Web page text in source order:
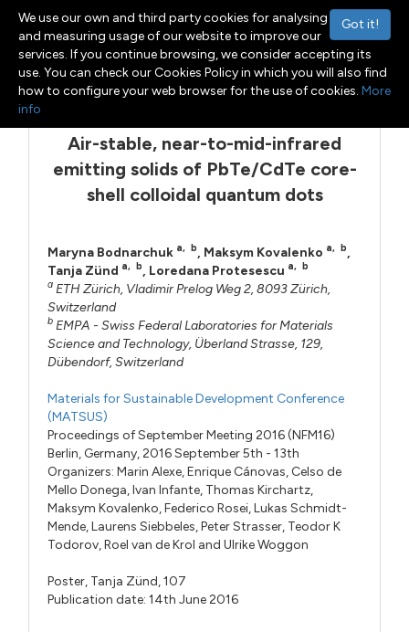
Toggle navigation
Menu
Air-stable, near-to-mid-infrared
emitting solids of PbTe/CdTe core-
shell colloidal quantum dots
Maryna Bodnarchuk a, b, Maksym Kovalenko a, b,
Tanja Zünd a, b, Loredana Protesescu a,
b
a ETH Zürich, Vladimir Prelog Weg 2, 8093 Zürich,
Switzerland
b EMPA - Swiss Federal Laboratories for Materials
Science and Technology, Überland Strasse, 129,
Dübendorf, Switzerland
Materials for Sustainable Development Conference
(MATSUS)
Proceedings of September Meeting 2016 (NFM16)
Berlin, Germany, 2016 September 5th - 13th
Organizers:Marin Alexe,Enrique Cánovas, Celso de
Mello Donega,Ivan Infante, Thomas Kirchartz,
Maksym Kovalenko,Federico Rosei,Lukas Schmidt-
Mende,Laurens Siebbeles,Peter Strasser, Teodor K
Todorov,Roel van de Krol andUlrike Woggon
Poster, Tanja Zünd,107
Publication date: 14th June 2016
Got it!
We use our own and third party cookies for analysing
and measuring usage of our website to improve our
services. If you continue browsing, we consider accepting its
use. You can check our Cookies Policy in which you will also find
how to configure your web browser for the use of cookies. More
info